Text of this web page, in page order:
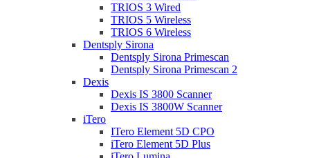
TRIOS 3 Wired
TRIOS 5 Wireless
TRIOS 6 Wireless
Dentsply Sirona
Dentsply Sirona Primescan
Dentsply Sirona Primescan 2
Dexis
Dexis IS 3800 Scanner
Dexis IS 3800W Scanner
iTero
ITero Element 5D CPO
iTero Element 5D Plus